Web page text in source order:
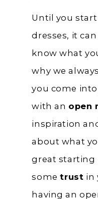
Until you
dresses, it
know what
why we
you come
with an open
inspiration
about what
great
sometrust in
having an